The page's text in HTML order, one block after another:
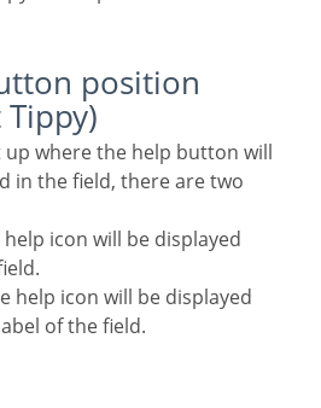
in the field, there are two
help icon will be displayed
help icon will be displayed
of the field.